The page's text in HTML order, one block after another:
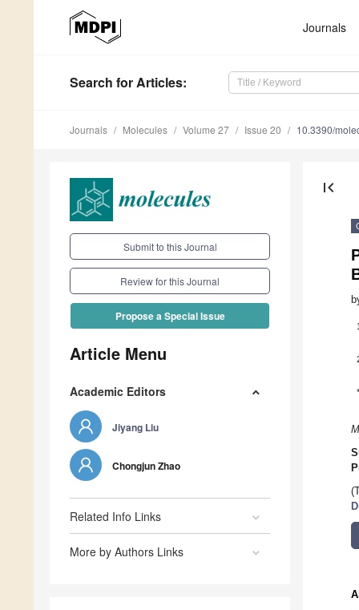
Journals
Search for Articles:
Journals Molecules Volume 27 Issue 20 10.3390/
Submit to this Journal
Review for this Journal
Propose a Special Issue
Article Menu
Academic Editors
Jiyang Liu
Chongjun Zhao
Related Info Links
More by Authors Links
first_page
1
*